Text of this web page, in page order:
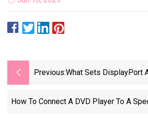
Previous:What Sets DisplayPort
How To Connect A DVD Player To A